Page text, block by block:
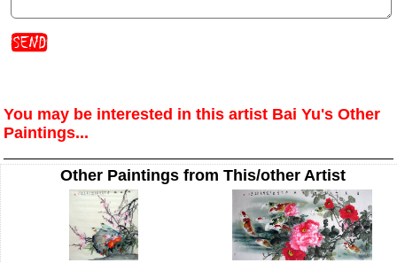
You may be interested in this artist Bai Yu's Other
Paintings...
Other Paintings from This/other Artist